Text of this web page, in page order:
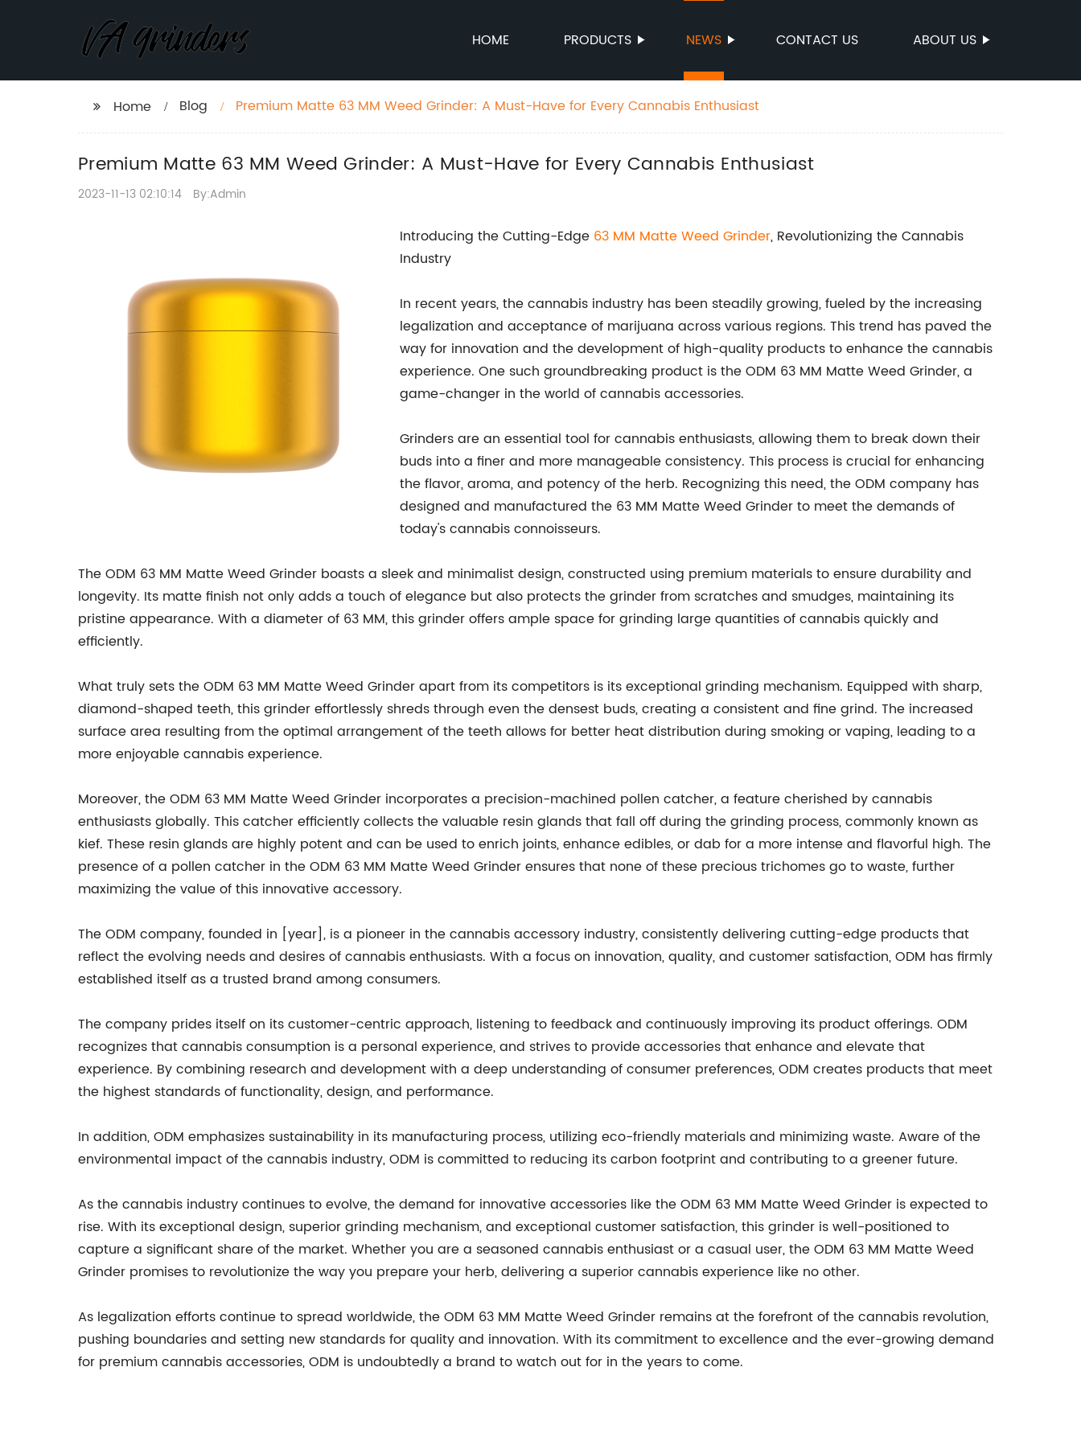
HOME PRODUCTS NEWS CONTACT US ABOUT US
Home Blog Premium Matte 63 MM Weed Grinder: A Must-Have for Every Cannabis Enthusiast
Premium Matte 63 MM Weed Grinder: A Must-Have for Every Cannabis Enthusiast
2023-11-13 02:10:14 By:Admin
Introducing the Cutting-Edge 63 MM Matte Weed Grinder, Revolutionizing the Cannabis
Industry
In recent years, the cannabis industry has been steadily growing, fueled by the increasing
legalization and acceptance of marijuana across various regions. This trend has paved the
way for innovation and the development of high-quality products to enhance the cannabis
experience. One such groundbreaking product is the ODM 63 MM Matte Weed Grinder, a
game-changer in the world of cannabis accessories.
Grinders are an essential tool for cannabis enthusiasts, allowing them to break down their
buds into a finer and more manageable consistency. This process is crucial for enhancing
the flavor, aroma, and potency of the herb. Recognizing this need, the ODM company has
designed and manufactured the 63 MM Matte Weed Grinder to meet the demands of
today's cannabis connoisseurs.
The ODM 63 MM Matte Weed Grinder boasts a sleek and minimalist design, constructed using premium materials to ensure durability and
longevity. Its matte finish not only adds a touch of elegance but also protects the grinder from scratches and smudges, maintaining its
pristine appearance. With a diameter of 63 MM, this grinder offers ample space for grinding large quantities of cannabis quickly and
efficiently.
What truly sets the ODM 63 MM Matte Weed Grinder apart from its competitors is its exceptional grinding mechanism. Equipped with sharp,
diamond-shaped teeth, this grinder effortlessly shreds through even the densest buds, creating a consistent and fine grind. The increased
surface area resulting from the optimal arrangement of the teeth allows for better heat distribution during smoking or vaping, leading to a
more enjoyable cannabis experience.
Moreover, the ODM 63 MM Matte Weed Grinder incorporates a precision-machined pollen catcher, a feature cherished by cannabis
enthusiasts globally. This catcher efficiently collects the valuable resin glands that fall off during the grinding process, commonly known as
kief. These resin glands are highly potent and can be used to enrich joints, enhance edibles, or dab for a more intense and flavorful high. The
presence of a pollen catcher in the ODM 63 MM Matte Weed Grinder ensures that none of these precious trichomes go to waste, further
maximizing the value of this innovative accessory.
The ODM company, founded in [year], is a pioneer in the cannabis accessory industry, consistently delivering cutting-edge products that
reflect the evolving needs and desires of cannabis enthusiasts. With a focus on innovation, quality, and customer satisfaction, ODM has firmly
established itself as a trusted brand among consumers.
The company prides itself on its customer-centric approach, listening to feedback and continuously improving its product offerings. ODM
recognizes that cannabis consumption is a personal experience, and strives to provide accessories that enhance and elevate that
experience. By combining research and development with a deep understanding of consumer preferences, ODM creates products that meet
the highest standards of functionality, design, and performance.
In addition, ODM emphasizes sustainability in its manufacturing process, utilizing eco-friendly materials and minimizing waste. Aware of the
environmental impact of the cannabis industry, ODM is committed to reducing its carbon footprint and contributing to a greener future.
As the cannabis industry continues to evolve, the demand for innovative accessories like the ODM 63 MM Matte Weed Grinder is expected to
rise. With its exceptional design, superior grinding mechanism, and exceptional customer satisfaction, this grinder is well-positioned to
capture a significant share of the market. Whether you are a seasoned cannabis enthusiast or a casual user, the ODM 63 MM Matte Weed
Grinder promises to revolutionize the way you prepare your herb, delivering a superior cannabis experience like no other.
As legalization efforts continue to spread worldwide, the ODM 63 MM Matte Weed Grinder remains at the forefront of the cannabis revolution,
pushing boundaries and setting new standards for quality and innovation. With its commitment to excellence and the ever-growing demand
for premium cannabis accessories, ODM is undoubtedly a brand to watch out for in the years to come.